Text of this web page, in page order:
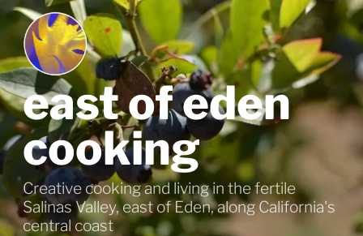
Skip
to
content
east of eden
cooking
Creative cooking and living in the fertile
Salinas Valley, east of Eden, along California's
central coast